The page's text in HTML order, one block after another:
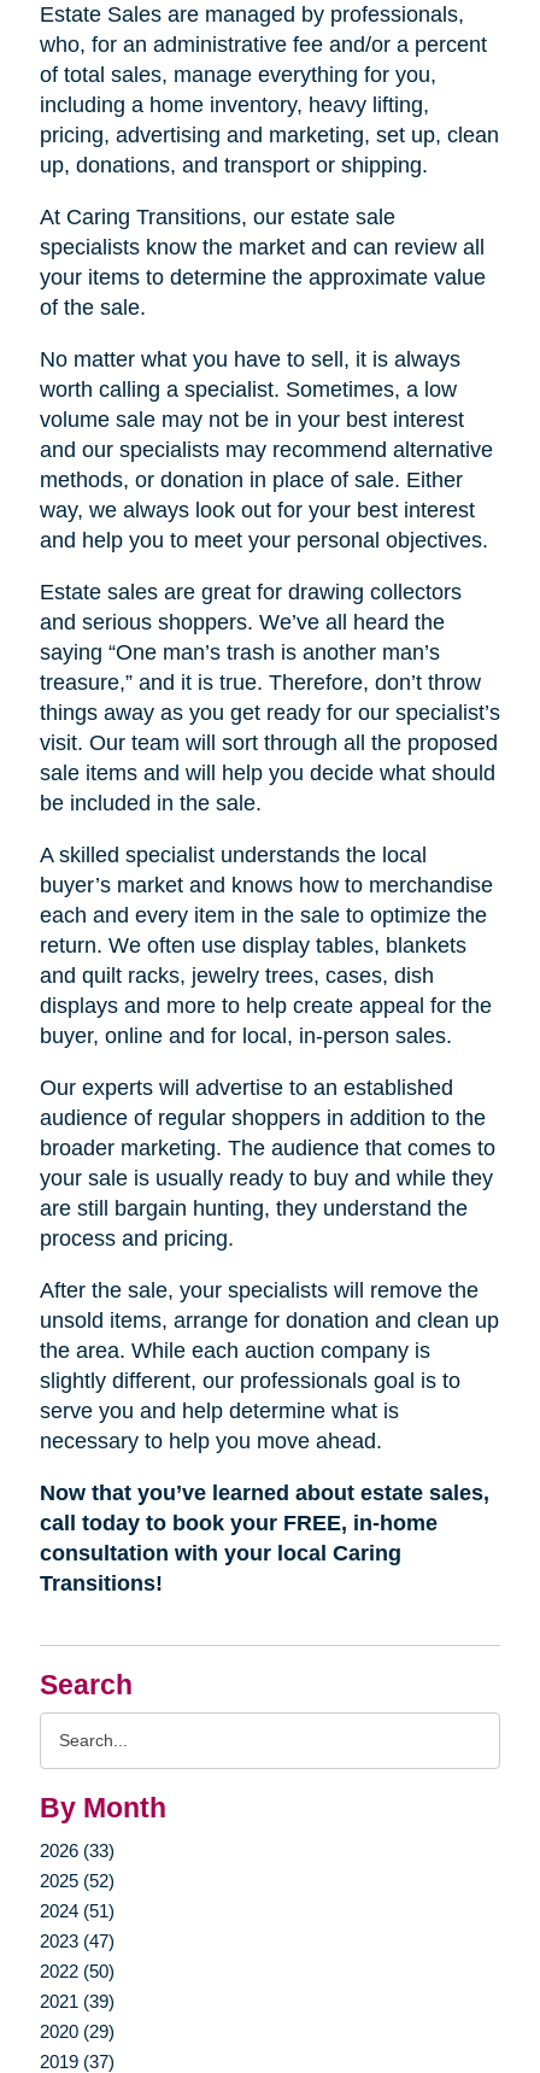
Search
By Month
2026 (33)
2025 (52)
2024 (51)
2023 (47)
2022 (50)
2021 (39)
2020 (29)
2019 (37)
Estate Sales are managed by professionals,
who, for an administrative fee and/or a percent
of total sales, manage everything for you,
including a home inventory, heavy lifting,
pricing, advertising and marketing, set up, clean
up, donations, and transport or shipping.
At Caring Transitions, our estate sale
specialists know the market and can review all
your items to determine the approximate value
of the sale.
No matter what you have to sell, it is always
worth calling a specialist. Sometimes, a low
volume sale may not be in your best interest
and our specialists may recommend alternative
methods, or donation in place of sale. Either
way, we always look out for your best interest
and help you to meet your personal objectives.
Estate sales are great for drawing collectors
and serious shoppers. We’ve all heard the
saying “One man’s trash is another man’s
treasure,” and it is true. Therefore, don’t throw
things away as you get ready for our specialist’s
visit. Our team will sort through all the proposed
sale items and will help you decide what should
be included in the sale.
A skilled specialist understands the local
buyer’s market and knows how to merchandise
each and every item in the sale to optimize the
return. We often use display tables, blankets
and quilt racks, jewelry trees, cases, dish
displays and more to help create appeal for the
buyer, online and for local, in-person sales.
Our experts will advertise to an established
audience of regular shoppers in addition to the
broader marketing. The audience that comes to
your sale is usually ready to buy and while they
are still bargain hunting, they understand the
process and pricing.
After the sale, your specialists will remove the
unsold items, arrange for donation and clean up
the area. While each auction company is
slightly different, our professionals goal is to
serve you and help determine what is
necessary to help you move ahead.
Now that you’ve learned about estate sales,
call today to book your FREE, in-home
consultation with your local Caring
Transitions!